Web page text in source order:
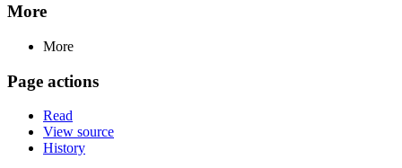
More
More
Page actions
Read
View source
History